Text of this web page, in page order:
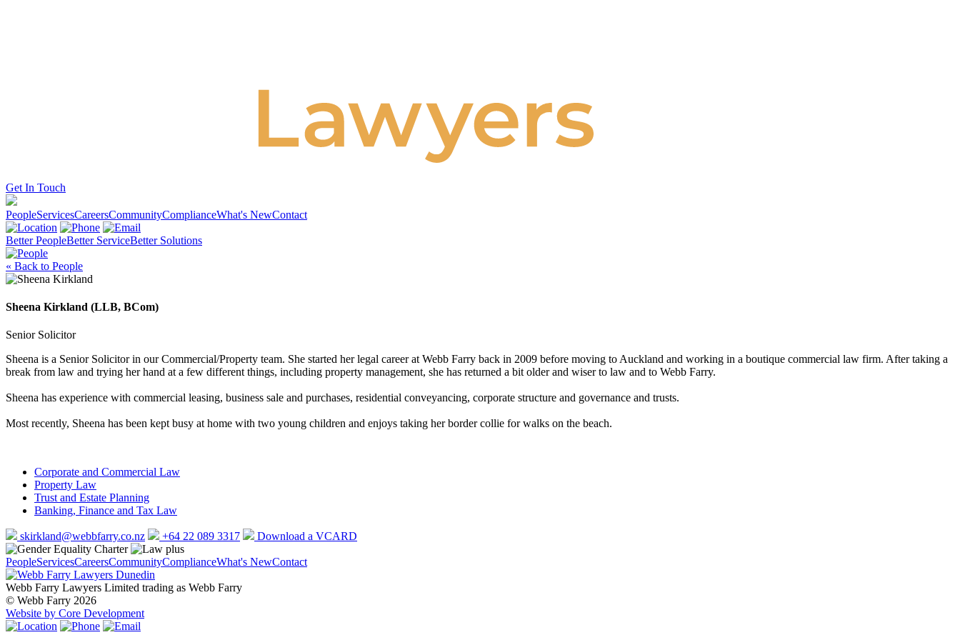
Get In Touch
PeopleServicesCareersCommunityComplianceWhat's NewContact
Better PeopleBetter ServiceBetter Solutions
« Back to People
Sheena Kirkland (LLB, BCom)
Senior Solicitor
Sheena is a Senior Solicitor in our Commercial/Property team. She started her legal career at Webb Farry back in 2009 before moving to Auckland and working in a boutique commercial law firm. After taking a
break from law and trying her hand at a few different things, including property management, she has returned a bit older and wiser to law and to Webb Farry.
Sheena has experience with commercial leasing, business sale and purchases, residential conveyancing, corporate structure and governance and trusts.
Most recently, Sheena has been kept busy at home with two young children and enjoys taking her border collie for walks on the beach.
Corporate and Commercial Law
Property Law
Trust and Estate Planning
Banking, Finance and Tax Law
skirkland@webbfarry.co.nz +64 22 089 3317 Download a VCARD
PeopleServicesCareersCommunityComplianceWhat's NewContact
Webb Farry Lawyers Limited trading as Webb Farry
© Webb Farry 2026
Website by Core Development